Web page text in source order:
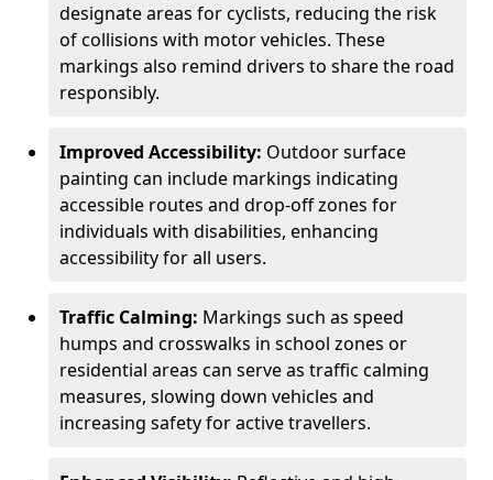
designate areas for cyclists, reducing the risk
of collisions with motor vehicles. These
markings also remind drivers to share the road
responsibly.
Improved Accessibility: Outdoor surface
painting can include markings indicating
accessible routes and drop-off zones for
individuals with disabilities, enhancing
accessibility for all users.
Traffic Calming: Markings such as speed
humps and crosswalks in school zones or
residential areas can serve as traffic calming
measures, slowing down vehicles and
increasing safety for active travellers.